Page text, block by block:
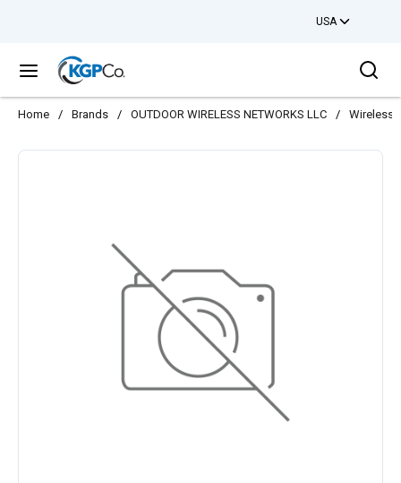
USA
menu
Home / Brands / OUTDOOR WIRELESS NETWORKS LLC / Wireless